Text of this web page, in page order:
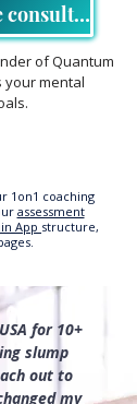
Schedule your free consultation
of Quantum
your mental
1on1 coaching
assessment
App structure,
for 10+
slump
out to
my